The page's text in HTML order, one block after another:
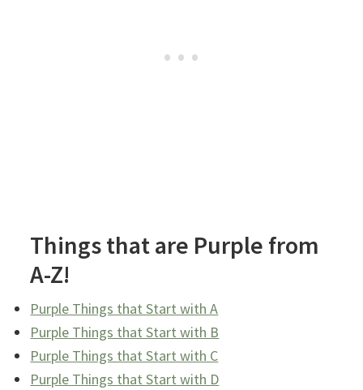
Things that are Purple from
A-Z!
Purple Things that Start with A
Purple Things that Start with B
Purple Things that Start with C
Purple Things that Start with D